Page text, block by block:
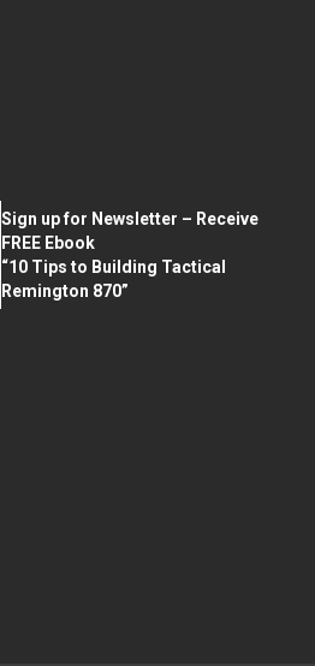
Sign up for Newsletter – Receive
FREE Ebook
“10 Tips to Building Tactical
Remington 870”